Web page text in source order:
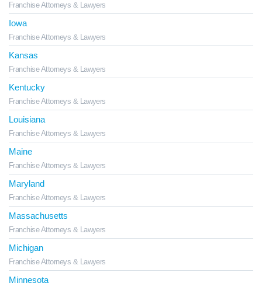
Franchise Attorneys & Lawyers
Iowa
Franchise Attorneys & Lawyers
Kansas
Franchise Attorneys & Lawyers
Kentucky
Franchise Attorneys & Lawyers
Louisiana
Franchise Attorneys & Lawyers
Maine
Franchise Attorneys & Lawyers
Maryland
Franchise Attorneys & Lawyers
Massachusetts
Franchise Attorneys & Lawyers
Michigan
Franchise Attorneys & Lawyers
Minnesota